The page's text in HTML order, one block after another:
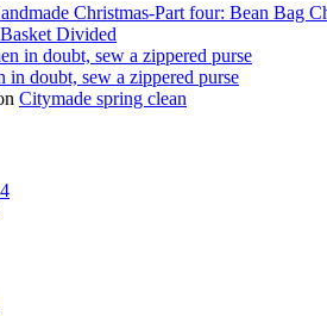
Christmas-Part four: Bean Bag
Divided
in doubt, sew a zippered purse
in doubt, sew a zippered purse
Citymade spring clean